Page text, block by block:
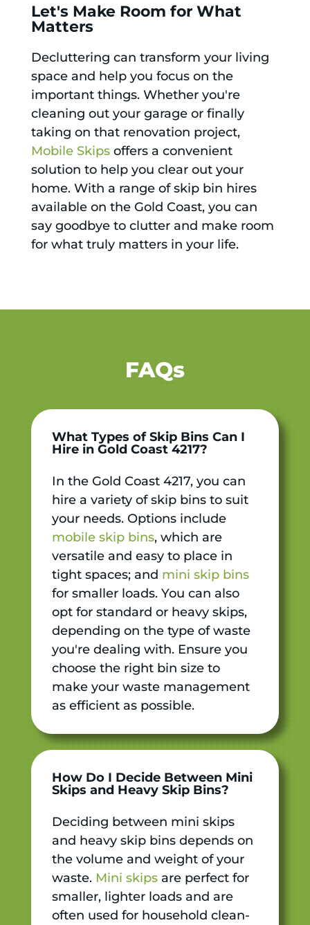
Let's Make Room for What
Matters
Decluttering can transform your living
space and help you focus on the
important things. Whether you're
cleaning out your garage or finally
taking on that renovation project,
Mobile Skipsoffers a convenient
solution to help you clear out your
home. With a range of skip bin hires
available on the Gold Coast, you can
say goodbye to clutter and make room
for what truly matters in your life.
FAQs
What Types of Skip Bins Can I
Hire in Gold Coast 4217?
In the Gold Coast 4217, you can
hire a variety of skip bins to suit
your needs. Options include
mobile skip bins, which are
versatile and easy to place in
tight spaces; and mini skip bins
for smaller loads. You can also
opt for standard or heavy skips,
depending on the type of waste
you're dealing with. Ensure you
choose the right bin size to
make your waste management
as efficient as possible.
How Do I Decide Between Mini
Skips and Heavy Skip Bins?
Deciding between mini skips
and heavy skip bins depends on
the volume and weight of your
waste. Mini skipsare perfect for
smaller, lighter loads and are
often used for household clean-